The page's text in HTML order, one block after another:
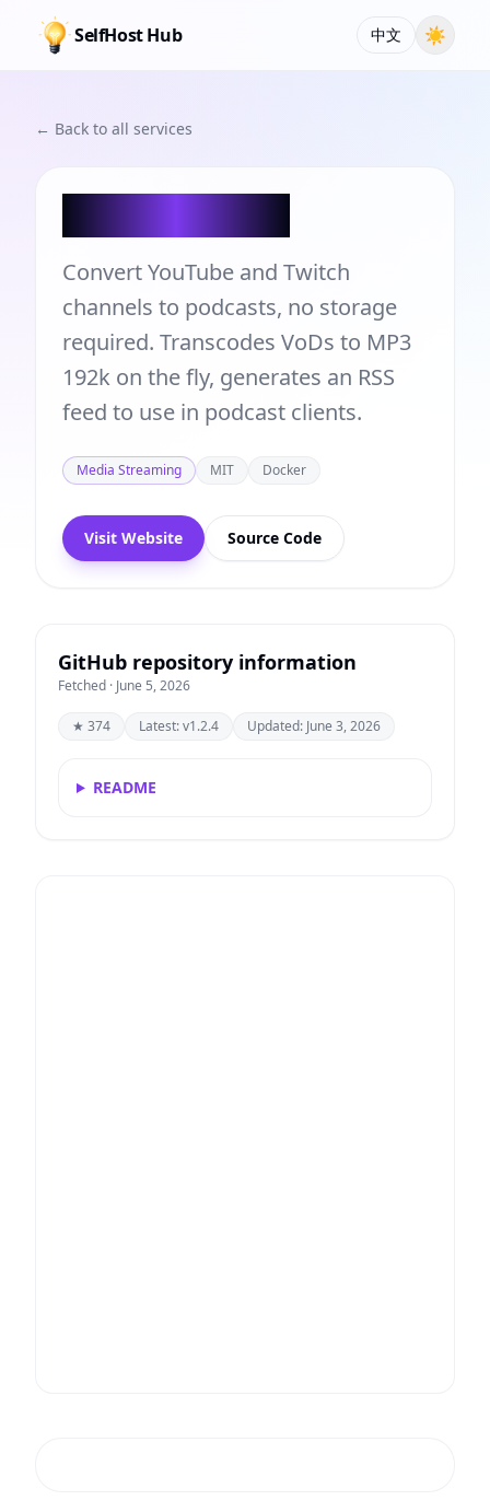
SelfHost Hub 中文 ☀
← Back to all services
Convert YouTube and Twitch
channels to podcasts, no storage
required. Transcodes VoDs to MP3
192k on the fly, generates an RSS
feed to use in podcast clients.
Media Streaming MIT Docker
Visit Website Source Code
GitHub repository information
Fetched · June 5, 2026
★ 374 Latest: v1.2.4 Updated: June 3, 2026
README